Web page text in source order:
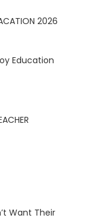
2026
Education
Want Their